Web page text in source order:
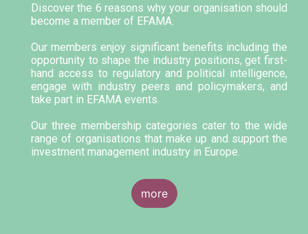
Discover the 6 reasons why your organisation should
become a member of EFAMA.
Our members enjoy significant benefits including the
opportunity to shape the industry positions, get first-
hand access to regulatory and political intelligence,
engage with industry peers and policymakers, and
take part in EFAMA events.
Our three membership categories cater to the wide
range of organisations that make up and support the
investment management industry in Europe.
more